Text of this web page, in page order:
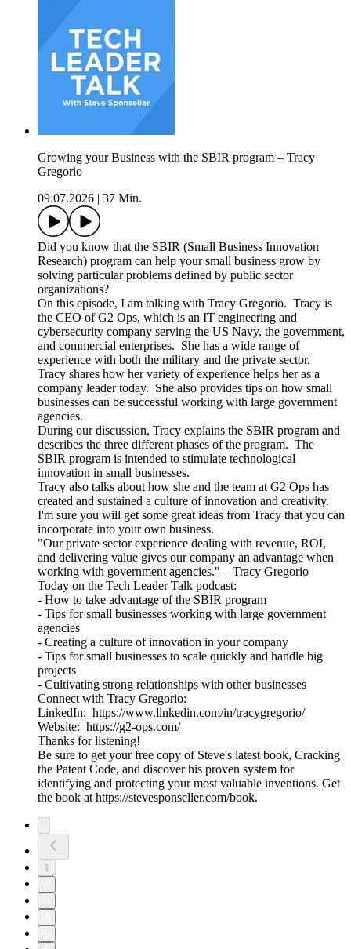
Growing your Business with the SBIR program – Tracy
Gregorio
09.07.2026
37 Min.
Did you know that the SBIR (Small Business Innovation
Research) program can help your small business grow by
solving particular problems defined by public sector
organizations?
On this episode, I am talking with Tracy Gregorio. Tracy is
the CEO of G2 Ops, which is an IT engineering and
cybersecurity company serving the US Navy, the government,
and commercial enterprises. She has a wide range of
experience with both the military and the private sector.
Tracy shares how her variety of experience helps her as a
company leader today. She also provides tips on how small
businesses can be successful working with large government
agencies.
During our discussion, Tracy explains the SBIR program and
describes the three different phases of the program. The
SBIR program is intended to stimulate technological
innovation in small businesses.
Tracy also talks about how she and the team at G2 Ops has
created and sustained a culture of innovation and creativity.
I'm sure you will get some great ideas from Tracy that you can
incorporate into your own business.
"Our private sector experience dealing with revenue, ROI,
and delivering value gives our company an advantage when
working with government agencies." – Tracy Gregorio
Today on the Tech Leader Talk podcast:
- How to take advantage of the SBIR program
- Tips for small businesses working with large government
agencies
- Creating a culture of innovation in your company
- Tips for small businesses to scale quickly and handle big
projects
- Cultivating strong relationships with other businesses
Connect with Tracy Gregorio:
LinkedIn: https://www.linkedin.com/in/tracygregorio/
Website: https://g2-ops.com/
Thanks for listening!
Be sure to get your free copy of Steve's latest book, Cracking
the Patent Code, and discover his proven system for
identifying and protecting your most valuable inventions. Get
the book at https://stevesponseller.com/book.
1